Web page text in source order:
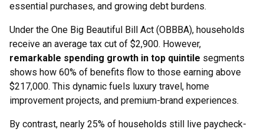
essential purchases, and growing debt burdens.
Under the One Big Beautiful Bill Act (OBBBA), households
receive an average tax cut of $2,900. However,
remarkable spending growth in top quintile segments
shows how 60% of benefits flow to those earning above
$217,000. This dynamic fuels luxury travel, home
improvement projects, and premium-brand experiences.
By contrast, nearly 25% of households still live paycheck-